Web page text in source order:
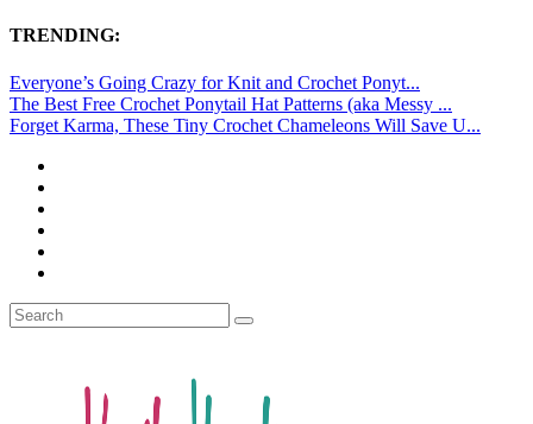
TRENDING:
Everyone’s Going Crazy for Knit and Crochet Ponyt...
The Best Free Crochet Ponytail Hat Patterns (aka Messy ...
Forget Karma, These Tiny Crochet Chameleons Will Save U...